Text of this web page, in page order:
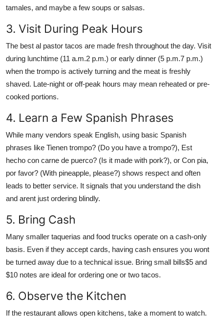
tamales, and maybe a few soups or salsas.
3. Visit During Peak Hours
The best al pastor tacos are made fresh throughout the day. Visit
during lunchtime (11 a.m.2 p.m.) or early dinner (5 p.m.7 p.m.)
when the trompo is actively turning and the meat is freshly
shaved. Late-night or off-peak hours may mean reheated or pre-
cooked portions.
4. Learn a Few Spanish Phrases
While many vendors speak English, using basic Spanish
phrases like Tienen trompo? (Do you have a trompo?), Est
hecho con carne de puerco? (Is it made with pork?), or Con pia,
por favor? (With pineapple, please?) shows respect and often
leads to better service. It signals that you understand the dish
and arent just ordering blindly.
5. Bring Cash
Many smaller taquerias and food trucks operate on a cash-only
basis. Even if they accept cards, having cash ensures you wont
be turned away due to a technical issue. Bring small bills$5 and
$10 notes are ideal for ordering one or two tacos.
6. Observe the Kitchen
If the restaurant allows open kitchens, take a moment to watch.